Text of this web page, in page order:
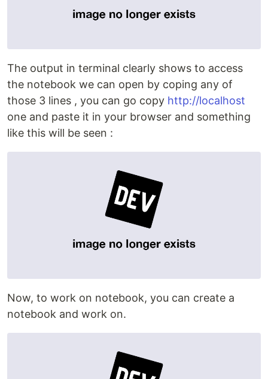
The output in terminal clearly shows to access
the notebook we can open by coping any of
those 3 lines , you can go copy http://localhost
one and paste it in your browser and something
like this will be seen :
Now, to work on notebook, you can create a
notebook and work on.